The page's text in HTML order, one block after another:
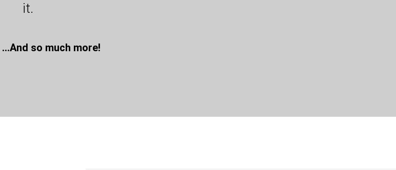
it.
...And so much more!